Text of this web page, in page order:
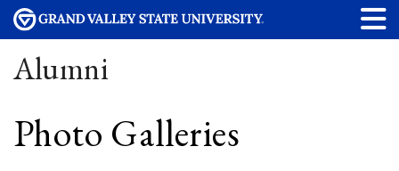
Alumni
Photo Galleries